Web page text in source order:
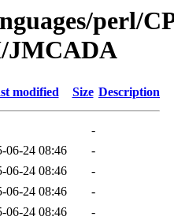
perl/
JMCADA
modified Size Description
-
06-24 08:46
-
06-24 08:46
-
06-24 08:46
-
06-24 08:46
-